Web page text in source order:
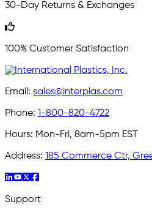
30-Day Returns & Exchanges
100% Customer Satisfaction
Email: sales@interplas.com
Phone: 1-800-820-4722
Hours: Mon-Fri, 8am-5pm EST
Address: 185 Commerce Ctr,
Support